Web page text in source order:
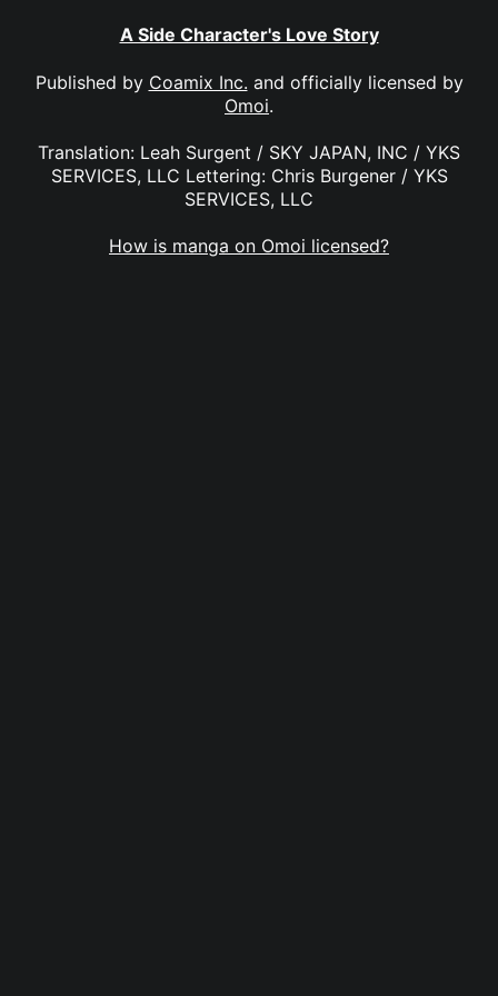
A Side Character's Love Story
Published by Coamix Inc. and officially licensed by
Omoi.
Translation: Leah Surgent / SKY JAPAN, INC / YKS
SERVICES, LLC Lettering: Chris Burgener / YKS
SERVICES, LLC
How is manga on Omoi licensed?